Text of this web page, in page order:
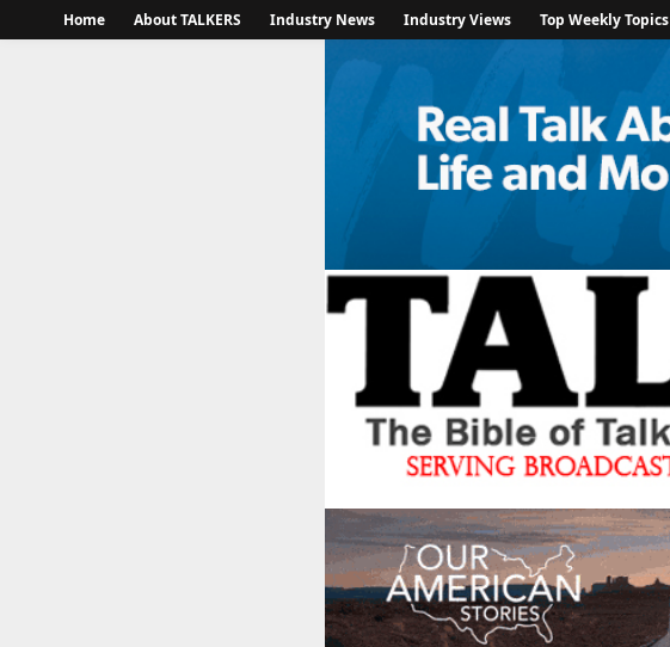
Home About TALKERS Industry News Industry Views Top Weekly Topics